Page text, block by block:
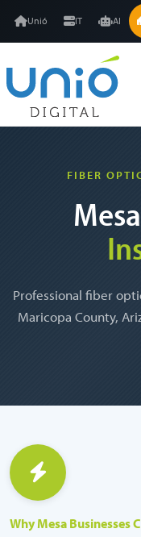
Unió IT AI
FIBER
Mesa
Professional fiber
Maricopa County,
Why Mesa Businesses